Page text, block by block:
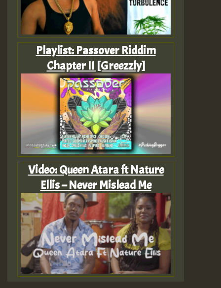
Playlist: Passover Riddim
Chapter II [Greezzly]
Video: Queen Atara ft Nature
Ellis – Never Mislead Me